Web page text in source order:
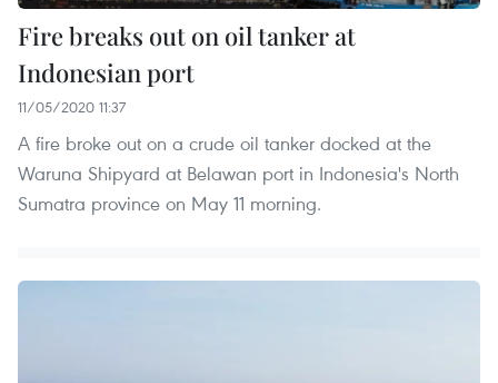
Fire breaks out on oil tanker at
Indonesian port
11/05/2020 11:37
A fire broke out on a crude oil tanker docked at the
Waruna Shipyard at Belawan port in Indonesia's North
Sumatra province on May 11 morning.